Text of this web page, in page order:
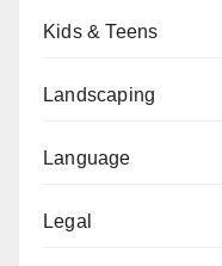
Kids & Teens
Landscaping
Language
Legal